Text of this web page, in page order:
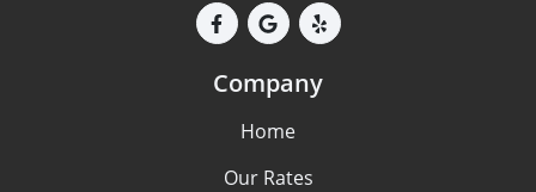
Company
Home
Our Rates